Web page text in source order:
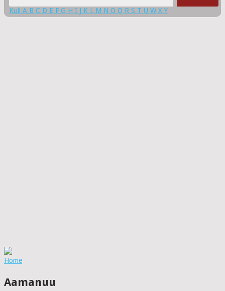
Kuli A B C D E F G H I J K L M N O Q R S T U W X Y
Home
Aamanuu